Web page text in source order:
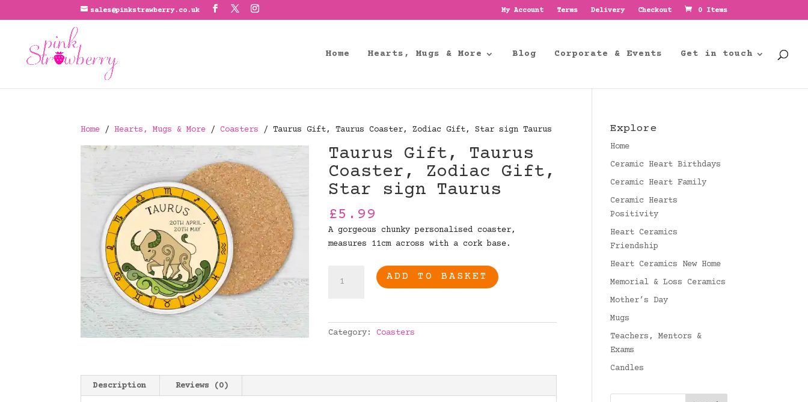
sales@pinkstrawberry.co.uk My Account Terms Delivery Checkout 0 Items
Home Hearts, Mugs & More Blog Corporate & Events Get in touch
Home / Hearts, Mugs & More / Coasters / Taurus Gift, Taurus Coaster, Zodiac Gift, Star sign Taurus
Taurus Gift, Taurus
Coaster, Zodiac Gift,
Star sign Taurus
£5.99
A gorgeous chunky personalised coaster,
measures 11cm across with a cork base.
Gift,
quantity
ADD TO BASKET
Category: Coasters
Description Reviews (0)
Explore
Home
Ceramic Heart Birthdays
Ceramic Heart Family
Ceramic Hearts
Positivity
Heart Ceramics
Friendship
Heart Ceramics New Home
Memorial & Loss Ceramics
Mother’s Day
Mugs
Teachers, Mentors &
Exams
Candles